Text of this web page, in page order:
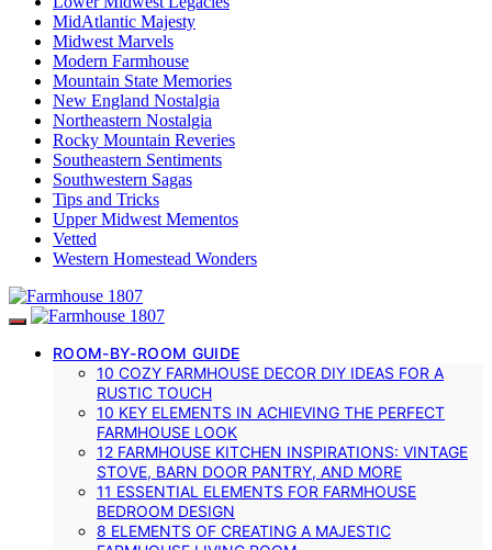
MidAtlantic Majesty
Midwest Marvels
Modern Farmhouse
Mountain State Memories
New England Nostalgia
Northeastern Nostalgia
Rocky Mountain Reveries
Southeastern Sentiments
Southwestern Sagas
Tips and Tricks
Upper Midwest Mementos
Vetted
Western Homestead Wonders
ROOM-BY-ROOM GUIDE
10 COZY FARMHOUSE DECOR DIY IDEAS FOR A
RUSTIC TOUCH
10 KEY ELEMENTS IN ACHIEVING THE PERFECT
FARMHOUSE LOOK
12 FARMHOUSE KITCHEN INSPIRATIONS: VINTAGE
STOVE, BARN DOOR PANTRY, AND MORE
11 ESSENTIAL ELEMENTS FOR FARMHOUSE
BEDROOM DESIGN
8 ELEMENTS OF CREATING A MAJESTIC